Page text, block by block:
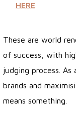
HERE
These are world
of success, with
judging process.
brands and
means something.